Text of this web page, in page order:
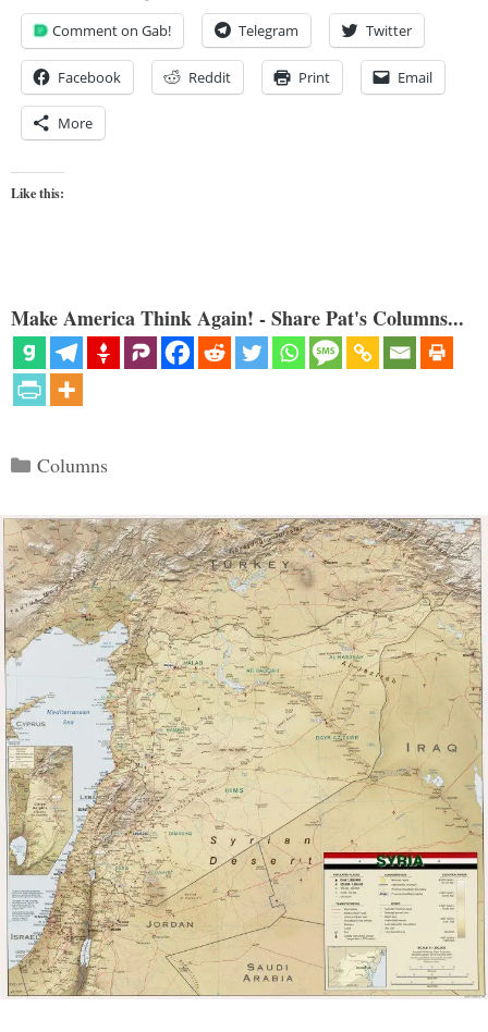
Comment on Gab! Telegram Twitter
Facebook Reddit Print Email
More
Like this:
Make America Think Again! - Share Pat's Columns...
Categories
Columns